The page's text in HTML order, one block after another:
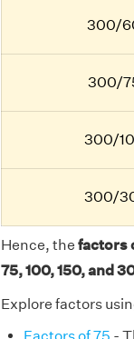
300/
300/
300/
300/
Hence, the factors
75, 100, 150, and
Explore factors